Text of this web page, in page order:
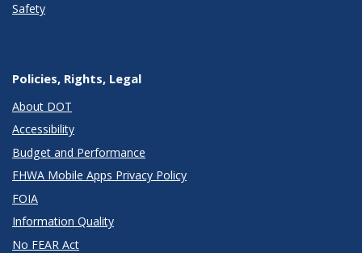
Safety
Policies, Rights, Legal
About DOT
Accessibility
Budget and Performance
FHWA Mobile Apps Privacy Policy
FOIA
Information Quality
No FEAR Act